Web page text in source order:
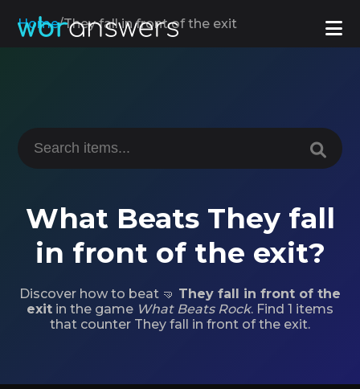
Home/They fall in front of the exit
What Beats They fall
in front of the exit?
Discover how to beat 🤜 They fall in front of the
exit in the game What Beats Rock. Find 1 items
that counter They fall in front of the exit.